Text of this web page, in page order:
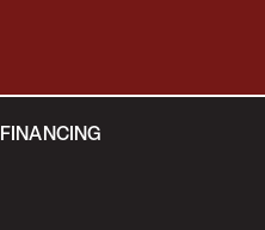
FINANCING